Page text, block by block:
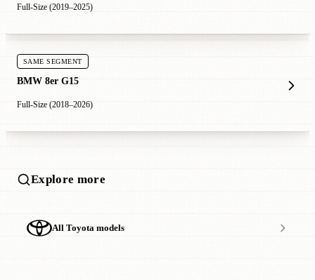
Full-Size (2019–2025)
SAME SEGMENT
BMW 8er G15
Full-Size (2018–2026)
Explore more
All Toyota models